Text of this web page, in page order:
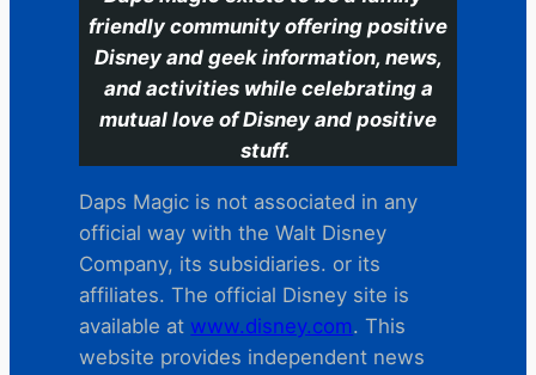
friendly community offering positive
Disney and geek information, news,
and activities while celebrating a
mutual love of Disney and positive
stuff.
Daps Magic is not associated in any
official way with the Walt Disney
Company, its subsidiaries. or its
affiliates. The official Disney site is
available at www.disney.com. This
website provides independent news